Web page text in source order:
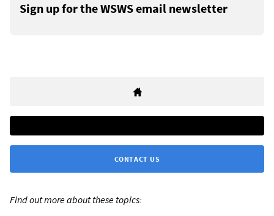
Sign up for the WSWS email newsletter
CONTACT US
Find out more about these topics: